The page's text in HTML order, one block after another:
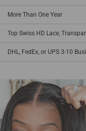
More Than One Year
Top Swiss HD Lace,
DHL, FedEx, or UPS 3-10